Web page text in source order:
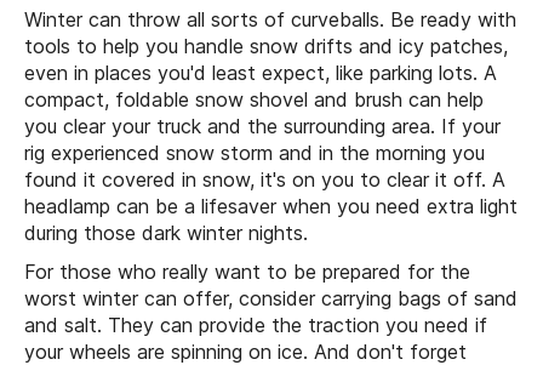
Winter can throw all sorts of curveballs. Be ready with
tools to help you handle snow drifts and icy patches,
even in places you'd least expect, like parking lots. A
compact, foldable snow shovel and brush can help
you clear your truck and the surrounding area. If your
rig experienced snow storm and in the morning you
found it covered in snow, it's on you to clear it off. A
headlamp can be a lifesaver when you need extra light
during those dark winter nights.
For those who really want to be prepared for the
worst winter can offer, consider carrying bags of sand
and salt. They can provide the traction you need if
your wheels are spinning on ice. And don't forget